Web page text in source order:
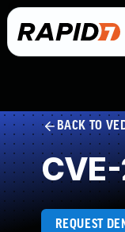
BACK TO
REQUEST